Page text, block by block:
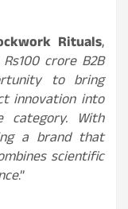
Rituals,
crore B2B
to bring
innovation into
category. With
a brand that
scientific
.”